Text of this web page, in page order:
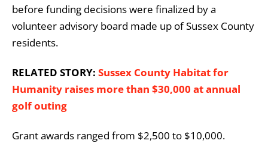
before funding decisions were finalized by a
volunteer advisory board made up of Sussex County
residents.
RELATED STORY: Sussex County Habitat for
Humanity raises more than $30,000 at annual
golf outing
Grant awards ranged from $2,500 to $10,000.